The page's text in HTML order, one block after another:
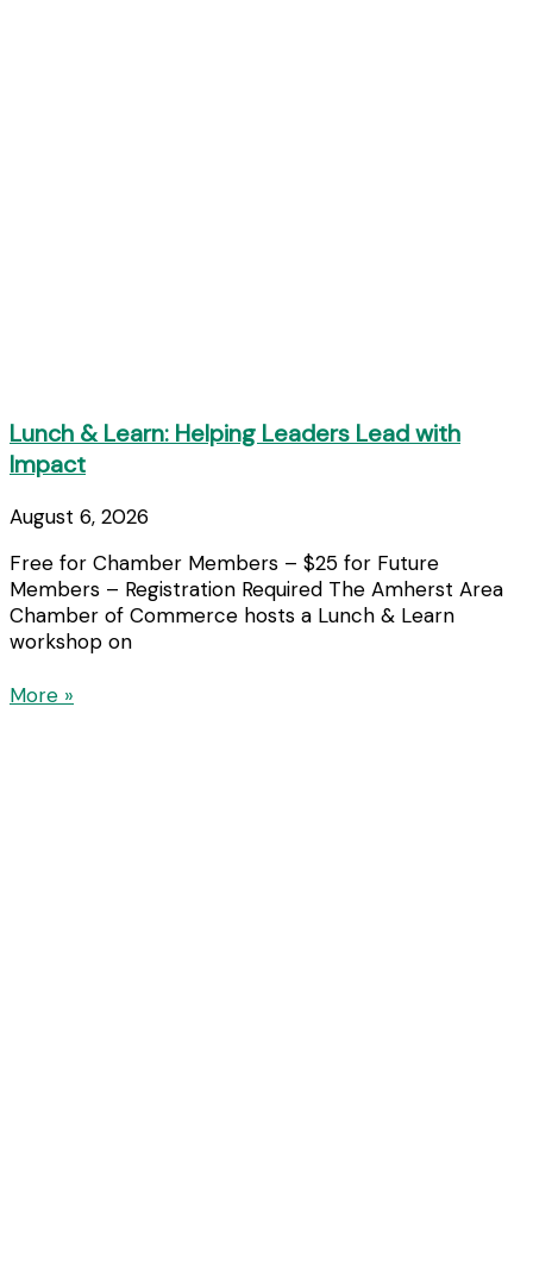
Lunch & Learn: Helping Leaders Lead with
Impact
August 6, 2026
Free for Chamber Members – $25 for Future
Members – Registration Required The Amherst Area
Chamber of Commerce hosts a Lunch & Learn
workshop on
More »